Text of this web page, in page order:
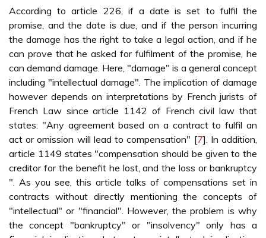
According to article 226, if a date is set to fulfil the
promise, and the date is due, and if the person incurring
the damage has the right to take a legal action, and if he
can prove that he asked for fulfilment of the promise, he
can demand damage. Here, "damage" is a general concept
including "intellectual damage". The implication of damage
however depends on interpretations by French jurists of
French Law since article 1142 of French civil law that
states: "Any agreement based on a contract to fulfil an
act or omission will lead to compensation" [7]. In addition,
article 1149 states "compensation should be given to the
creditor for the benefit he lost, and the loss or bankruptcy
". As you see, this article talks of compensations set in
contracts without directly mentioning the concepts of
"intellectual" or "financial". However, the problem is why
the concept "bankruptcy" or "insolvency" only has a